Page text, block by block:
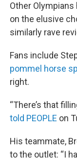
Other
on the elusive
similarly rave
Fans include
pommel horse
right.
“There’s that
told PEOPLE on
His teammate,
to the outlet: “I